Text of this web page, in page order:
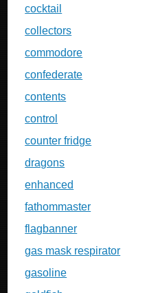
cocktail
collectors
commodore
confederate
contents
control
counter fridge
dragons
enhanced
fathommaster
flagbanner
gas mask respirator
gasoline